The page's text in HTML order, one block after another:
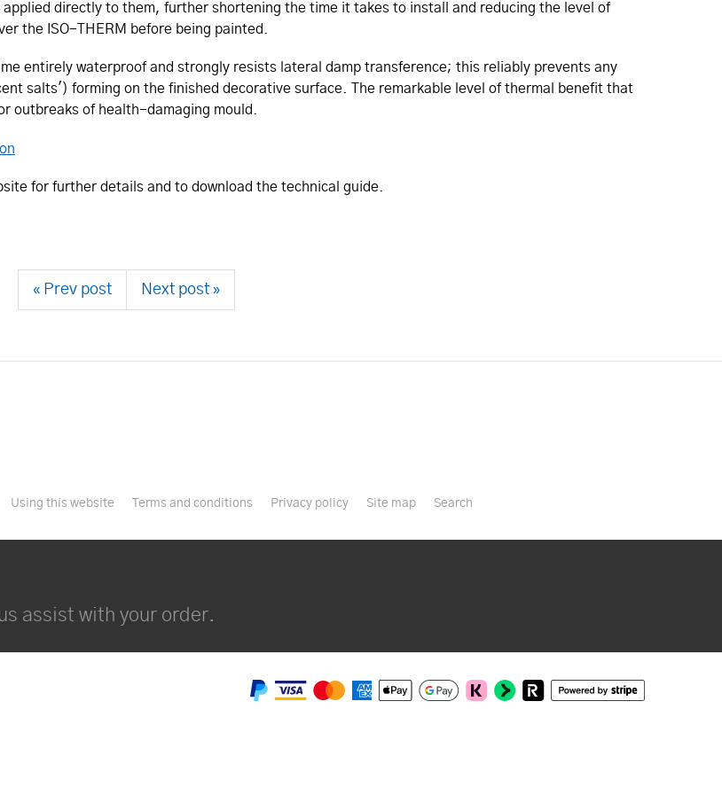
directly to them, further shortening the time it takes to install and reducing the level of
the ISO-THERM before being painted.
entirely waterproof and strongly resists lateral damp transference; this reliably prevents any
salts') forming on the finished decorative surface. The remarkable level of thermal benefit that
outbreaks of health-damaging mould.
for further details and to download the technical guide.
« Prev post Next post »
Using this website Terms and conditions Privacy policy Site map Search
assist with your order.